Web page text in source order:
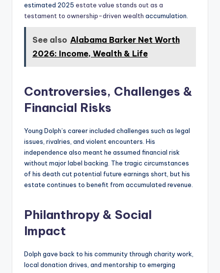
estimated 2025 estate value stands out as a
testament to ownership-driven wealth accumulation.
See also Alabama Barker Net Worth
2026: Income, Wealth & Life
Controversies, Challenges &
Financial Risks
Young Dolph’s career included challenges such as legal
issues, rivalries, and violent encounters. His
independence also meant he assumed financial risk
without major label backing. The tragic circumstances
of his death cut potential future earnings short, but his
estate continues to benefit from accumulated revenue.
Philanthropy & Social
Impact
Dolph gave back to his community through charity work,
local donation drives, and mentorship to emerging